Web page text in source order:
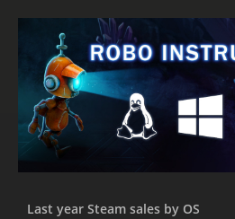
Last year Steam sales by OS